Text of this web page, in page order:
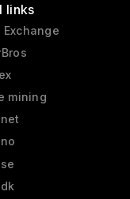
links
Exchange
mining